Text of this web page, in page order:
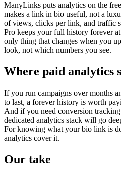
ManyLinks puts analytics on the
makes a link in bio useful, not a
of views, clicks per link, and traffic
Pro keeps your full history forever
only thing that changes when you
look, not which numbers you see.
Where paid analytics
If you run campaigns over months
to last, a forever history is worth
And if you need conversion
dedicated analytics stack will go
For knowing what your bio link is
analytics cover it.
Our take